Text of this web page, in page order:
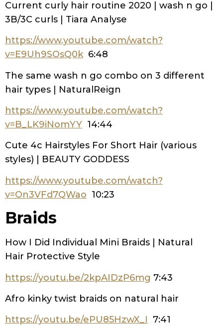
Current curly hair routine 2020 | wash n go |
3B/3C curls | Tiara Analyse
https://www.youtube.com/watch?
v=E9Uh9SOsQ0k 6:48
The same wash n go combo on 3 different
hair types | NaturalReign
https://www.youtube.com/watch?
v=B_LK9iNomYY 14:44
Cute 4c Hairstyles For Short Hair (various
styles) | BEAUTY GODDESS
https://www.youtube.com/watch?
v=On3VFd7QWao 10:23
Braids
How I Did Individual Mini Braids | Natural
Hair Protective Style
https://youtu.be/2kpAIDzP6mg 7:43
Afro kinky twist braids on natural hair
https://youtu.be/ePU85HzwX_I 7:41